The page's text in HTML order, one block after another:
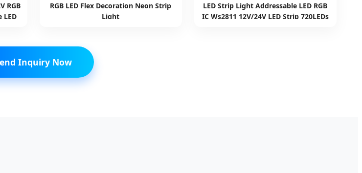
RGB
LED
RGB LED Flex Decoration Neon Strip
Light
LED Strip Light Addressable LED RGB
IC Ws2811 12V/24V LED Strip 720LEDs
Inquiry Now